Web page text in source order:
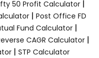
50 Profit Calculator|
| Post Office FD
Fund Calculator|
CAGR Calculator |
| STP Calculator